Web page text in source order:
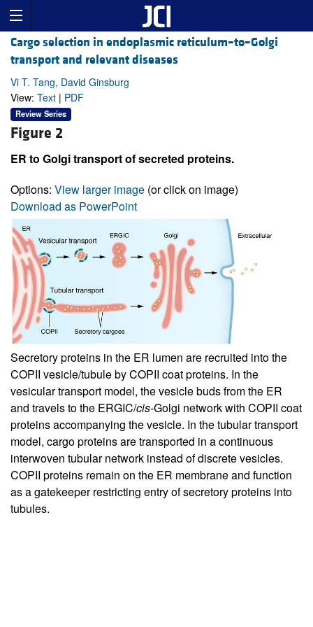
Cargo selection in endoplasmic reticulum–to–Golgi
transport and relevant diseases
Vi T. Tang, David Ginsburg
View: Text | PDF
Review Series
Figure 2
ER to Golgi transport of secreted proteins.
Options: View larger image (or click on image)
Download as PowerPoint
Secretory proteins in the ER lumen are recruited into the
COPII vesicle/tubule by COPII coat proteins. In the
vesicular transport model, the vesicle buds from the ER
and travels to the ERGIC/cis-Golgi network with COPII coat
proteins accompanying the vesicle. In the tubular transport
model, cargo proteins are transported in a continuous
interwoven tubular network instead of discrete vesicles.
COPII proteins remain on the ER membrane and function
as a gatekeeper restricting entry of secretory proteins into
tubules.